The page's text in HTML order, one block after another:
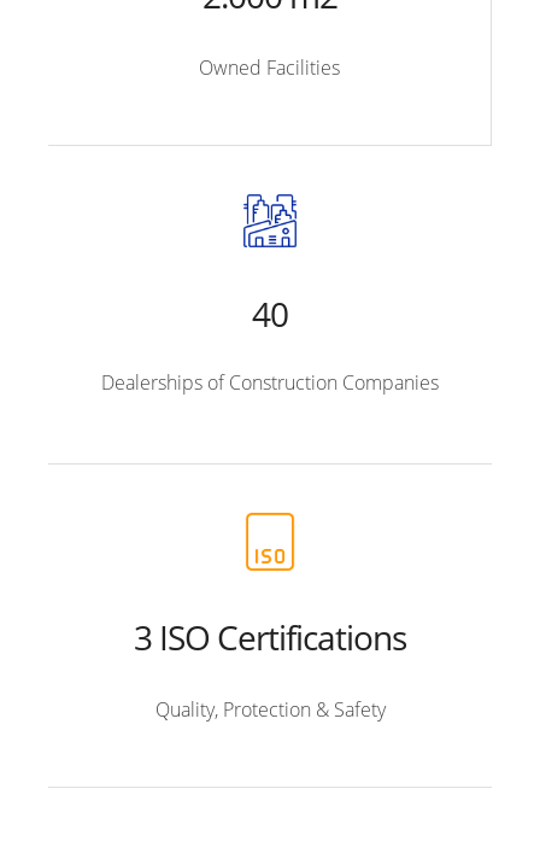
Owned Facilities
40
Dealerships of Construction Companies
3 ISO Certifications
Quality, Protection & Safety